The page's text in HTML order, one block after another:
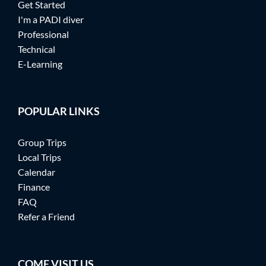
Get Started
I'm a PADI diver
Professional
Technical
E-Learning
POPULAR LINKS
Group Trips
Local Trips
Calendar
Finance
FAQ
Refer a Friend